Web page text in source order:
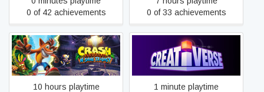
0 of 42 achievements
0 of 33 achievements
Crash Bandicoot™ N. Sane
Trilogy
10 hours playtime
Creativerse
1 minute playtime